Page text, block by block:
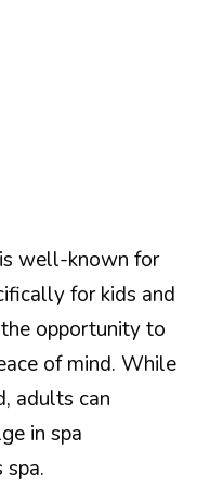
well-known for
for kids and
opportunity to
of mind. While
adults can
in spa